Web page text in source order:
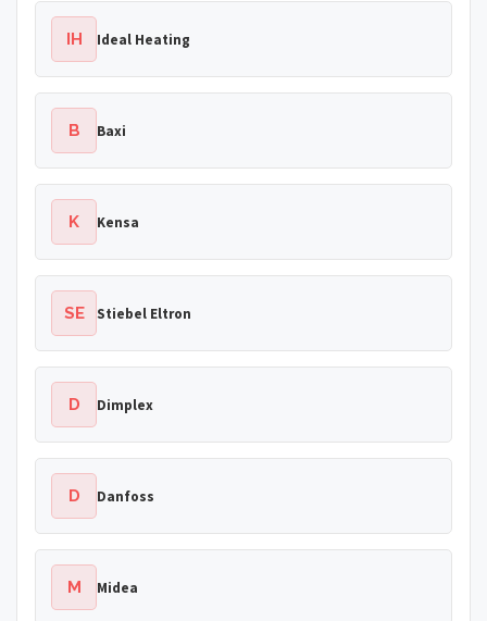
IH Ideal Heating
B Baxi
K Kensa
SE Stiebel Eltron
D Dimplex
D Danfoss
M Midea